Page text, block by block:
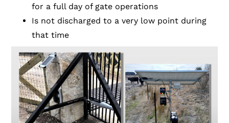
for a full day of gate operations
Is not discharged to a very low point during
that time